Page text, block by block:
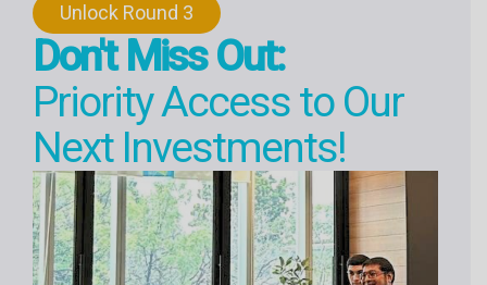
Unlock Round 3
Don't Miss Out:
Priority Access to Our
Next Investments!